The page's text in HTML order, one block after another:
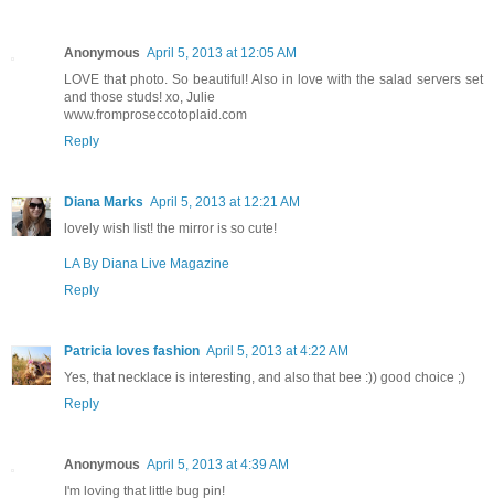
Anonymous April 5, 2013 at 12:05 AM
LOVE that photo. So beautiful! Also in love with the salad servers set
and those studs! xo, Julie
www.fromproseccotoplaid.com
Reply
Diana Marks April 5, 2013 at 12:21 AM
lovely wish list! the mirror is so cute!
LA By Diana Live Magazine
Reply
Patricia loves fashion April 5, 2013 at 4:22 AM
Yes, that necklace is interesting, and also that bee :)) good choice ;)
Reply
Anonymous April 5, 2013 at 4:39 AM
I'm loving that little bug pin!